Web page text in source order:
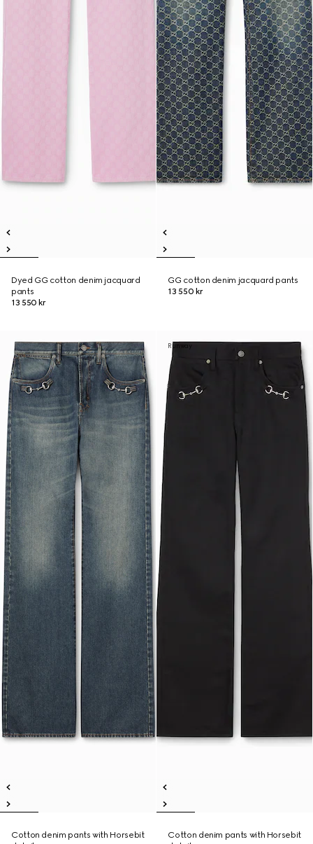
Dyed GG cotton denim jacquard
pants
13 550 kr
GG cotton denim jacquard pants
13 550 kr
Cotton denim pants with Horsebit
Runway
Cotton denim pants with Horsebit